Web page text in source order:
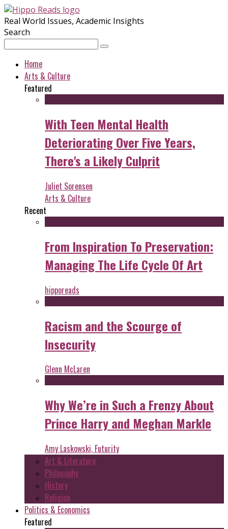
Real World Issues, Academic Insights
Search
Home
Arts & Culture
Featured
With Teen Mental Health
Deteriorating Over Five Years,
There's a Likely Culprit
Juliet Sorensen
Arts & Culture
Recent
From Inspiration To Preservation:
Managing The Life Cycle Of Art
hipporeads
Racism and the Scourge of
Insecurity
Glenn McLaren
Why We’re in Such a Frenzy About
Prince Harry and Meghan Markle
Amy Laskowski, Futurity
Art & Literature
Philosophy
History
Religion
Politics & Economics
Featured